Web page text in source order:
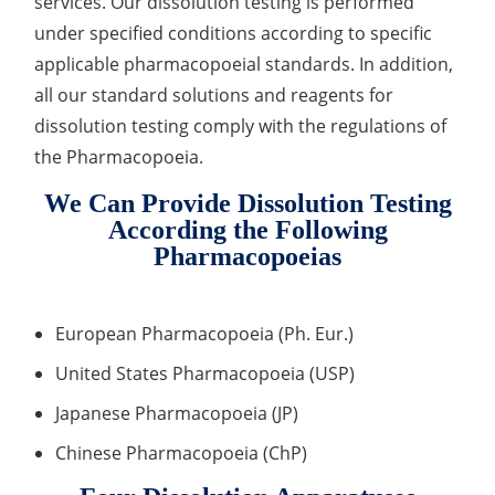
Antimicrobial Effectiveness Testing
Residual Oxygen & Dissolved Oxygen Test
Sterility Test
Microbial Limits Test
Bacterial Endotoxin Testing
Heavy Metal Testing Services in
Elemental Impurities Analysis
Organic Impurity Test
Drug Delivery
Anti-Oxidative Performance Test
under specified conditions according to specific
applicable pharmacopoeial standards. In addition,
all our standard solutions and reagents for
dissolution testing comply with the regulations of
the Pharmacopoeia.
We Can Provide Dissolution Testing
According the Following
Pharmacopoeias
European Pharmacopoeia (Ph. Eur.)
United States Pharmacopoeia (USP)
Japanese Pharmacopoeia (JP)
Chinese Pharmacopoeia (ChP)